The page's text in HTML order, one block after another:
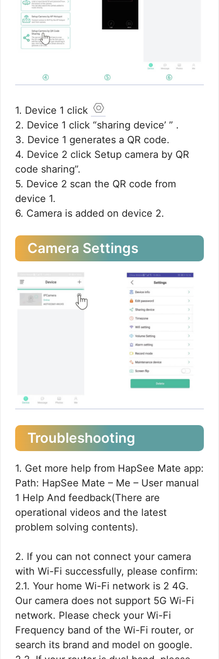
1. Device 1 click
2. Device 1 click “sharing device’ ” .
3. Device 1 generates a QR code.
4. Device 2 click Setup camera by QR
code sharing”.
5. Device 2 scan the QR code from
device 1.
6. Camera is added on device 2.
Camera Settings
Troubleshooting
1. Get more help from HapSee Mate app:
Path: HapSee Mate – Me – User manual
1 Help And feedback(There are
operational videos and the latest
problem solving contents).
2. lf you can not connect your camera
with Wi-Fi successfully, please confirm:
2.1. Your home Wi-Fi network is 2 4G.
Our camera does not support 5G Wi-Fi
network. Please check your Wi-Fi
Frequency band of the Wi-Fi router, or
search its brand and model on google.